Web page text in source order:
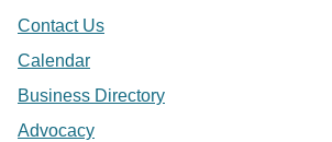
Contact Us
Calendar
Business Directory
Advocacy